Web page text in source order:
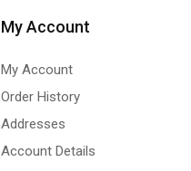
My Account
My Account
Order History
Addresses
Account Details